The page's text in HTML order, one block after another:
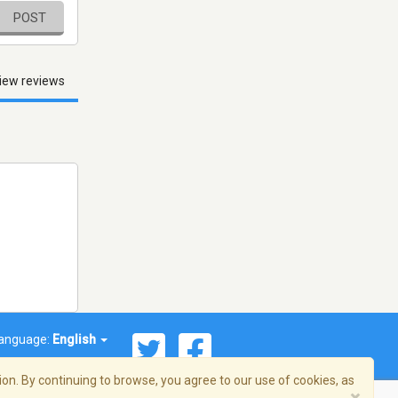
POST
reviews
English
By continuing to browse, you agree to our use of cookies, as